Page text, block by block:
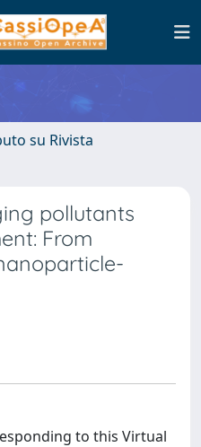
su Rivista
pollutants
From
to this Virtual